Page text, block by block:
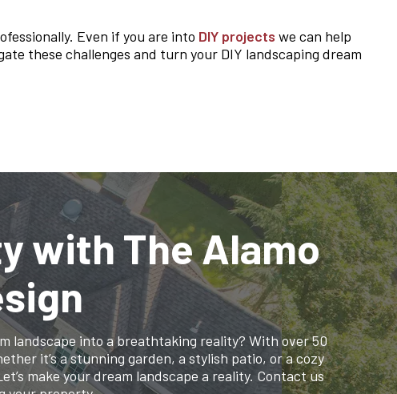
Even if you are into DIY projects we can help
these challenges and turn your DIY landscaping dream
with The Alamo
landscape into a breathtaking reality? With over 50
it’s a stunning garden, a stylish patio, or a cozy
make your dream landscape a reality. Contact us